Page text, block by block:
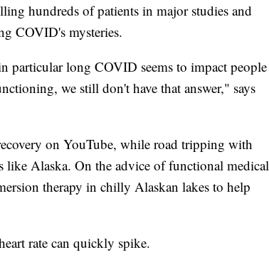
hundreds of patients in major studies and
COVID's mysteries.
particular long COVID seems to impact people
we still don't have that answer," says
on YouTube, while road tripping with
like Alaska. On the advice of functional medical
therapy in chilly Alaskan lakes to help
rate can quickly spike.